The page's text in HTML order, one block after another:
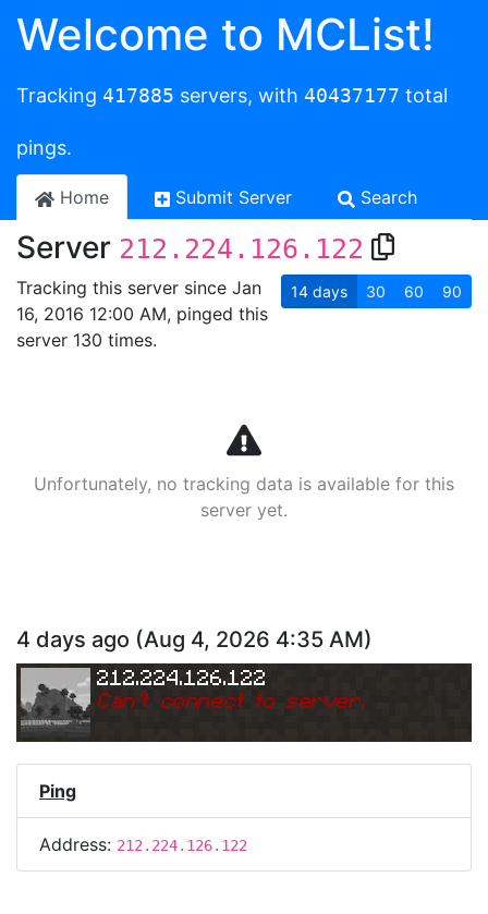
Welcome to MCList!
Tracking 417885 servers, with 40437177 total
pings.
Home Submit Server Search
Server 212.224.126.122
Tracking this server since Jan
16, 2016 12:00 AM, pinged this
server 130 times.
14 days 30 60 90
Unfortunately, no tracking data is available for this
server yet.
4 days ago (Aug 4, 2026 4:35 AM)
212.224.126.122
Can't connect to server.
Ping
Address: 212.224.126.122